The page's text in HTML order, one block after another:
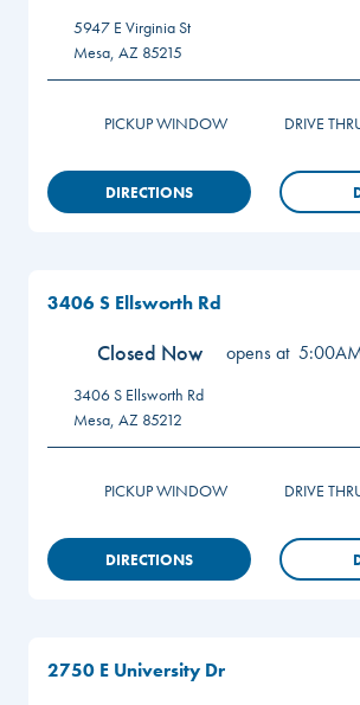
5947 E Virginia St
Mesa, AZ 85215
PICKUP WINDOW DRIVE
DIRECTIONS
3406 S Ellsworth Rd
Closed Now opens at
3406 S Ellsworth Rd
Mesa, AZ 85212
PICKUP WINDOW DRIVE
DIRECTIONS
2750 E University Dr